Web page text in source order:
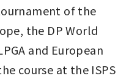
of the
the DP World
and European
course at the ISPS